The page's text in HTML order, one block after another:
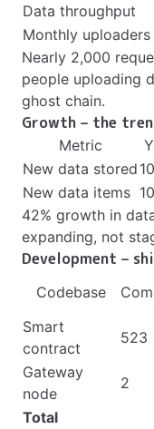
Data throughput
Monthly uploaders
Nearly 2,000
people uploading
ghost chain.
Growth – the
Metric
New data stored
New data items
42% growth in
expanding, not
Development –
Codebase
Smart
contract
523
Gateway
node
2
Total